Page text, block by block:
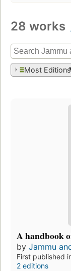
28 works
Most Editions
A handbook
by Jammu
First published
2 editions